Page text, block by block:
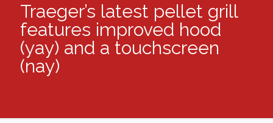
Traeger’s latest pellet grill
features improved hood
(yay) and a touchscreen
(nay)